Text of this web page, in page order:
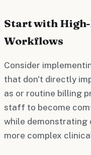
Start with
Workflows
Consider
that don't directly
as or routine billing
staff to become
while demonstrating
more complex